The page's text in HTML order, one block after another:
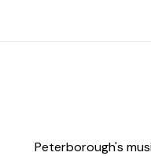
Peterborough's